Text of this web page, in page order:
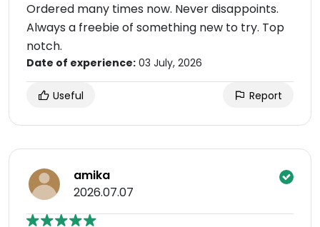
Ordered many times now. Never disappoints.
Always a freebie of something new to try. Top
notch.
Date of experience: 03 July, 2026
Useful Report
amika
2026.07.07